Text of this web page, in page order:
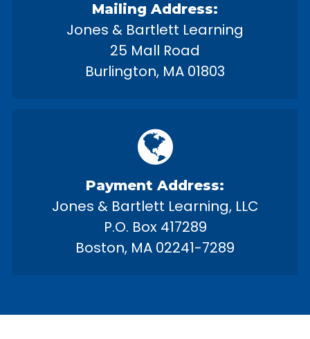
Mailing Address:
Jones & Bartlett Learning
25 Mall Road
Burlington, MA 01803
Payment Address:
Jones & Bartlett Learning, LLC
P.O. Box 417289
Boston, MA 02241-7289